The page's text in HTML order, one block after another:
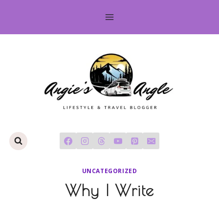
content
UNCATEGORIZED
Why I Write